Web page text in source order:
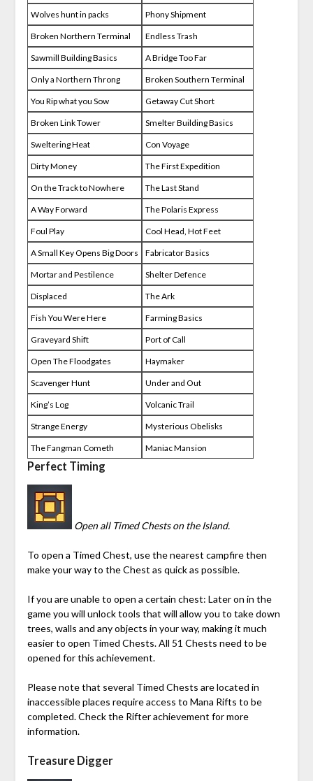
Wolves hunt in packs Phony Shipment
Broken Northern Terminal Endless Trash
Sawmill Building Basics A Bridge Too Far
Only a Northern Throng Broken Southern Terminal
You Rip what you Sow Getaway Cut Short
Broken Link Tower Smelter Building Basics
Sweltering Heat Con Voyage
Dirty Money The First Expedition
On the Track to Nowhere The Last Stand
A Way Forward The Polaris Express
Foul Play Cool Head, Hot Feet
A Small Key Opens Big Doors Fabricator Basics
Mortar and Pestilence Shelter Defence
Displaced The Ark
Fish You Were Here Farming Basics
Graveyard Shift Port of Call
Open The Floodgates Haymaker
Scavenger Hunt Under and Out
King’s Log Volcanic Trail
Strange Energy Mysterious Obelisks
The Fangman Cometh Maniac Mansion
Perfect Timing
Open all Timed Chests on the Island.
To open a Timed Chest, use the nearest campfire then
make your way to the Chest as quick as possible.
If you are unable to open a certain chest: Later on in the
game you will unlock tools that will allow you to take down
trees, walls and any objects in your way, making it much
easier to open Timed Chests. All 51 Chests need to be
opened for this achievement.
Please note that several Timed Chests are located in
inaccessible places require access to Mana Rifts to be
completed. Check the Rifter achievement for more
information.
Treasure Digger